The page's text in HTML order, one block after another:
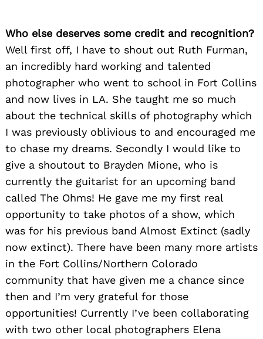
Who else deserves some credit and recognition?
Well first off, I have to shout out Ruth Furman,
an incredibly hard working and talented
photographer who went to school in Fort Collins
and now lives in LA. She taught me so much
about the technical skills of photography which
I was previously oblivious to and encouraged me
to chase my dreams. Secondly I would like to
give a shoutout to Brayden Mione, who is
currently the guitarist for an upcoming band
called The Ohms! He gave me my first real
opportunity to take photos of a show, which
was for his previous band Almost Extinct (sadly
now extinct). There have been many more artists
in the Fort Collins/Northern Colorado
community that have given me a chance since
then and I’m very grateful for those
opportunities! Currently I’ve been collaborating
with two other local photographers Elena